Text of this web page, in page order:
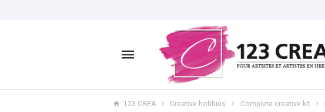
123 CREA Creative hobbies Complete creative kit